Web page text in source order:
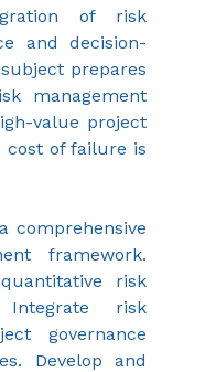
of risk
and decision-
prepares
management
value project
cost of failure is
comprehensive
framework.
risk
Integrate risk
governance
Develop and